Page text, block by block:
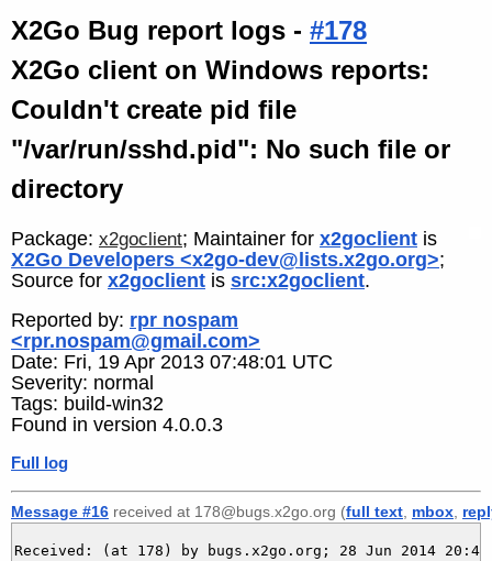
X2Go Bug report logs - #178
X2Go client on Windows reports:
Couldn't create pid file
"/var/run/sshd.pid": No such file or
directory
Package: x2goclient; Maintainer for x2goclient is
X2Go Developers <x2go-dev@lists.x2go.org>;
Source for x2goclient is src:x2goclient.
Reported by: rpr nospam
<rpr.nospam@gmail.com>
Date: Fri, 19 Apr 2013 07:48:01 UTC
Severity: normal
Tags: build-win32
Found in version 4.0.0.3
Full log
Message #16 received at 178@bugs.x2go.org (full text mbox
Received: (at 178) by bugs.x2go.org; 28 Jun 2014